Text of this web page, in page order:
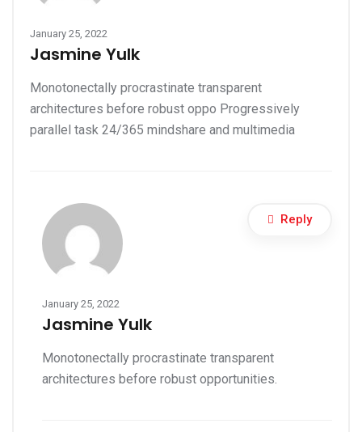
January 25, 2022
Jasmine Yulk
Monotonectally procrastinate transparent
architectures before robust oppo Progressively
parallel task 24/365 mindshare and multimedia
January 25, 2022
Jasmine Yulk
Monotonectally procrastinate transparent
architectures before robust opportunities.
Reply